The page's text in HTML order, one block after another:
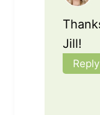
Jill!
Reply